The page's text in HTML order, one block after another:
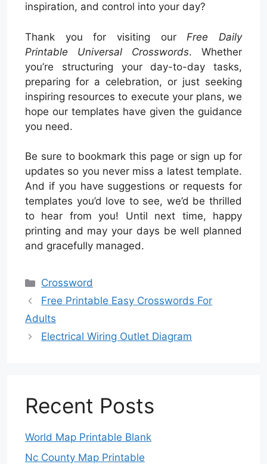
inspiration, and control into your day?
Thank you for visiting our Free Daily
Printable Universal Crosswords. Whether
you’re structuring your day-to-day tasks,
preparing for a celebration, or just seeking
inspiring resources to execute your plans, we
hope our templates have given the guidance
you need.
Be sure to bookmark this page or sign up for
updates so you never miss a latest template.
And if you have suggestions or requests for
templates you’d love to see, we’d be thrilled
to hear from you! Until next time, happy
printing and may your days be well planned
and gracefully managed.
Categories
Crossword
Free Printable Easy Crosswords For
Adults
Electrical Wiring Outlet Diagram
Recent Posts
World Map Printable Blank
Nc County Map Printable